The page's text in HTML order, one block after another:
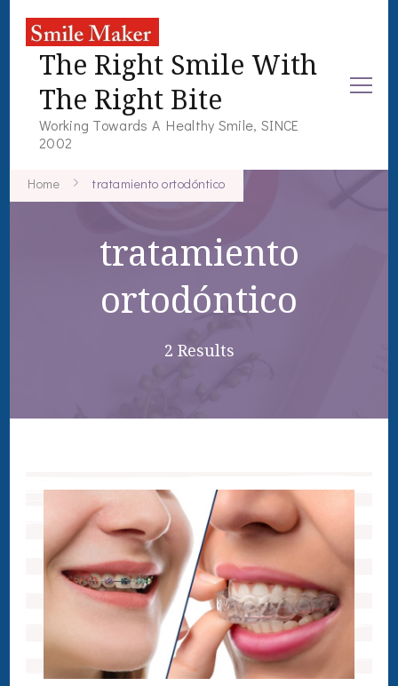
The Right Smile With
The Right Bite
Working Towards A Healthy Smile, SINCE
2002
Home tratamiento ortodóntico
tratamiento
ortodóntico
2 Results